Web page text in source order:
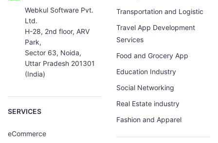
Webkul Software Pvt.
Ltd.
H-28, 2nd floor, ARV
Park,
Sector 63, Noida,
Uttar Pradesh 201301
(India)
SERVICES
eCommerce
Transportation and Logistic
Travel App Development
Services
Food and Grocery App
Education Industry
Social Networking
Real Estate industry
Fashion and Apparel